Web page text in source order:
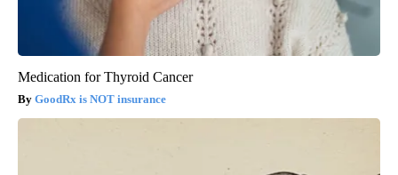
Medication for Thyroid Cancer
GoodRx is NOT insurance